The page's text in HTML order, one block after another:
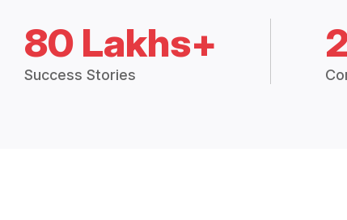
80 Lakhs+
Success Stories